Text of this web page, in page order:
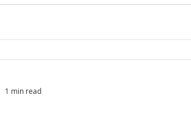
came out to help make Kanab Animal
(KAAP)...
1 min read